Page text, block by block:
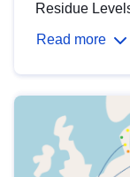
Residue
Read more